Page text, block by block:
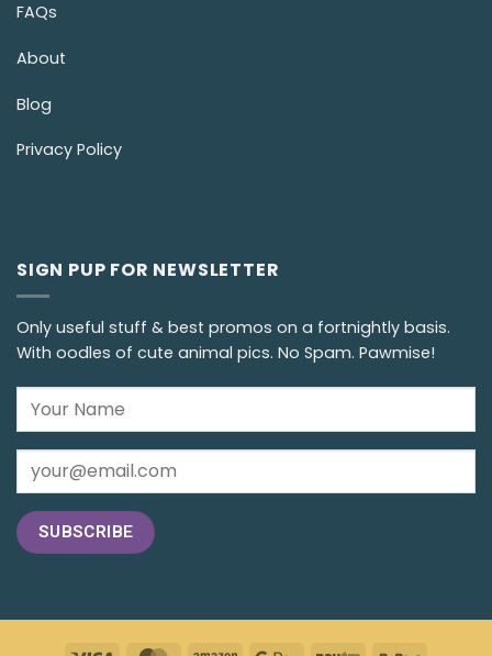
FAQs
About
Blog
Privacy Policy
SIGN PUP FOR NEWSLETTER
Only useful stuff & best promos on a fortnightly basis.
With oodles of cute animal pics. No Spam. Pawmise!